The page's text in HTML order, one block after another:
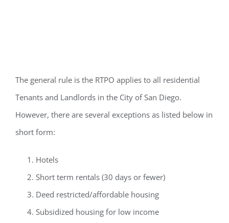
The general rule is the RTPO applies to all residential
Tenants and Landlords in the City of San Diego.
However, there are several exceptions as listed below in
short form:
Hotels
Short term rentals (30 days or fewer)
Deed restricted/affordable housing
Subsidized housing for low income